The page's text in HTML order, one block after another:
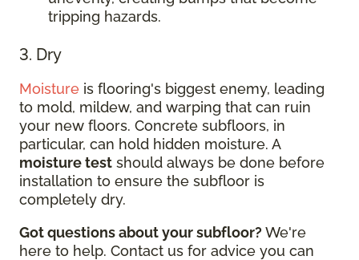
tripping hazards.
3. Dry
Moisture is flooring's biggest enemy, leading
to mold, mildew, and warping that can ruin
your new floors. Concrete subfloors, in
particular, can hold hidden moisture. A
moisture test should always be done before
installation to ensure the subfloor is
completely dry.
Got questions about your subfloor? We're
here to help. Contact us for advice you can